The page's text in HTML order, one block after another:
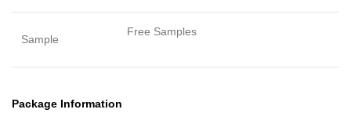
Sample
Free Samples
Package Information